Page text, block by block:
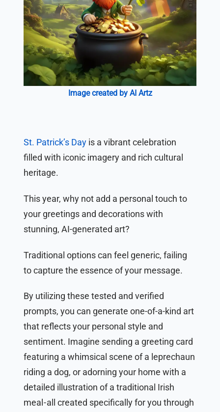
Image created by AI Artz
St. Patrick’s Day is a vibrant celebration
filled with iconic imagery and rich cultural
heritage.
This year, why not add a personal touch to
your greetings and decorations with
stunning, AI-generated art?
Traditional options can feel generic, failing
to capture the essence of your message.
By utilizing these tested and verified
prompts, you can generate one-of-a-kind art
that reflects your personal style and
sentiment. Imagine sending a greeting card
featuring a whimsical scene of a leprechaun
riding a dog, or adorning your home with a
detailed illustration of a traditional Irish
meal - all created specifically for you through